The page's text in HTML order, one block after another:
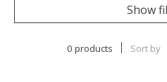
Show
0 products Sort by